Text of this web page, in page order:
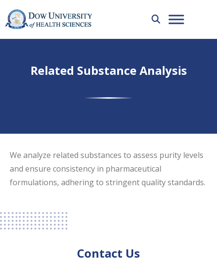
Related Substance Analysis
We analyze related substances to assess purity levels
and ensure consistency in pharmaceutical
formulations, adhering to stringent quality standards.
Contact Us